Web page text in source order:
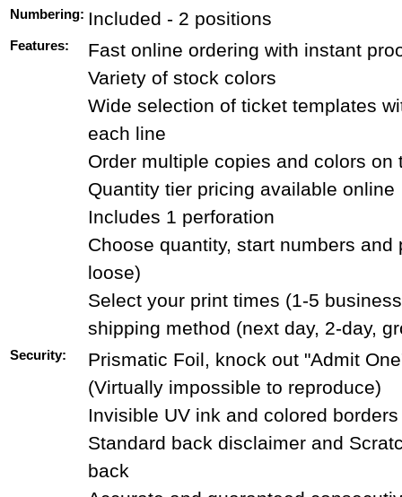
Numbering: Included - 2 positions
Features:
Fast online ordering with instant
Variety of stock colors
Wide selection of ticket templates
each line
Order multiple copies and colors on
Quantity tier pricing available online
Includes 1 perforation
Choose quantity, start numbers and
loose)
Select your print times (1-5
shipping method (next day, 2-day,
Security:
Prismatic Foil, knock out "Admit
(Virtually impossible to reproduce)
Invisible UV ink and colored
Standard back disclaimer and
back